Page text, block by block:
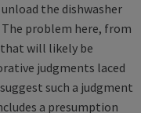
the dishwasher
The problem here, from
that will likely be
judgments laced
such a judgment
a presumption